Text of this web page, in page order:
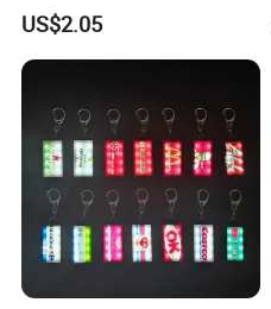
US$2.05